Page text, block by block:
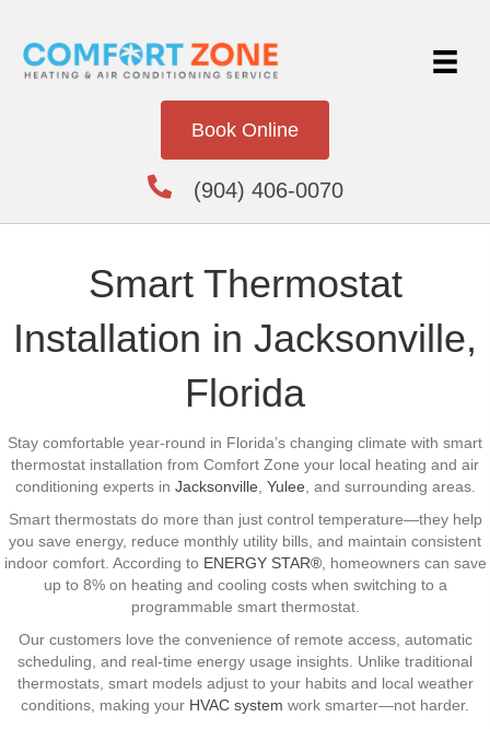
Book Online
(904) 406-0070
Smart Thermostat
Installation in Jacksonville,
Florida
Stay comfortable year-round in Florida’s changing climate with smart
thermostat installation from Comfort Zone your local heating and air
conditioning experts in Jacksonville Yulee , and surrounding areas.
Smart thermostats do more than just control temperature—they help
you save energy, reduce monthly utility bills, and maintain consistent
indoor comfort. According to ENERGY STAR®, homeowners can save
up to 8% on heating and cooling costs when switching to a
programmable smart thermostat.
Our customers love the convenience of remote access, automatic
scheduling, and real-time energy usage insights. Unlike traditional
thermostats, smart models adjust to your habits and local weather
conditions, making your HVAC system work smarter—not harder.